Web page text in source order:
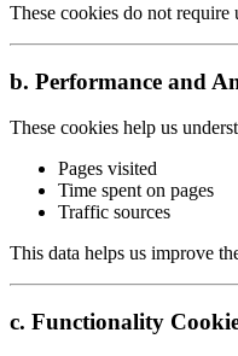
These cookies do not require
b. Performance and
These cookies help us
Pages visited
Time spent on pages
Traffic sources
This data helps us improve
c. Functionality